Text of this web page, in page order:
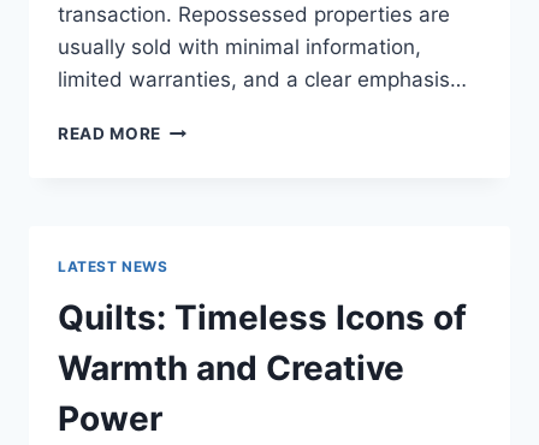
transaction. Repossessed properties are
usually sold with minimal information,
limited warranties, and a clear emphasis…
READ MORE PROS
HOME:
IS
IT
WORTH
LATEST NEWS
Quilts: Timeless Icons of
Warmth and Creative
Power